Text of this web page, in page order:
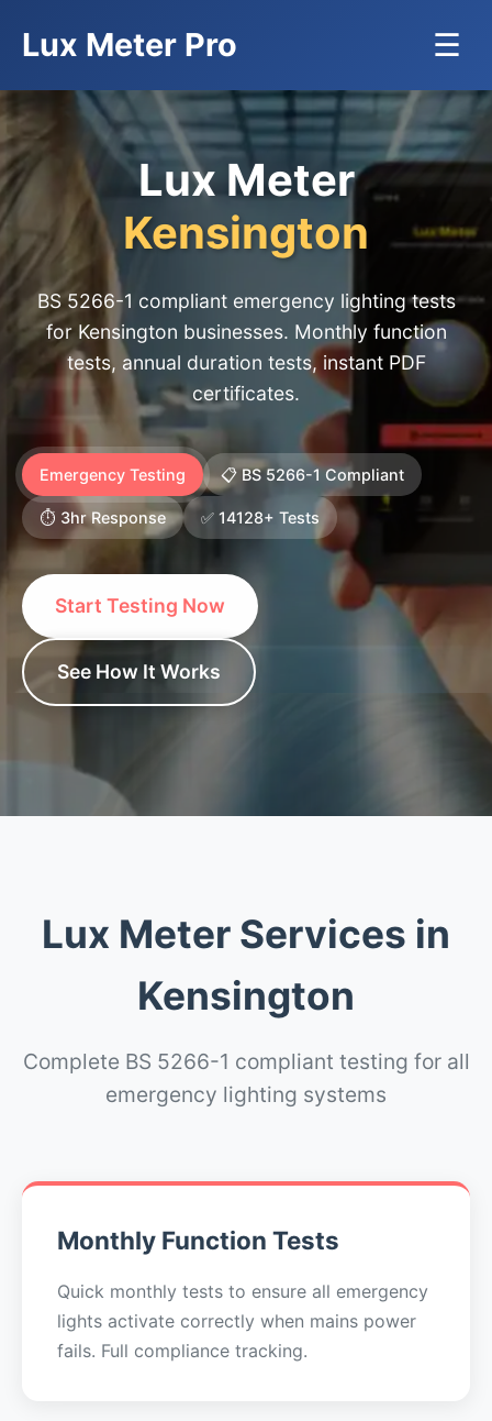
Lux Meter Pro ☰
Lux Meter
Kensington
BS 5266-1 compliant emergency lighting tests
for Kensington businesses. Monthly function
tests, annual duration tests, instant PDF
certificates.
Emergency Testing 📋 BS 5266-1 Compliant
⏱️ 3hr Response ✅ 14128+ Tests
Start Testing Now
See How It Works
Lux Meter Services in
Kensington
Complete BS 5266-1 compliant testing for all
emergency lighting systems
Monthly Function Tests
Quick monthly tests to ensure all emergency
lights activate correctly when mains power
fails. Full compliance tracking.